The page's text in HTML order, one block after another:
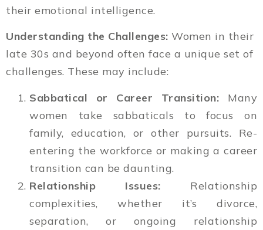
their emotional intelligence.
Understanding the Challenges: Women in their
late 30s and beyond often face a unique set of
challenges. These may include:
Sabbatical or Career Transition: Many
women take sabbaticals to focus on
family, education, or other pursuits. Re-
entering the workforce or making a career
transition can be daunting.
Relationship Issues: Relationship
complexities, whether it’s divorce,
separation, or ongoing relationship